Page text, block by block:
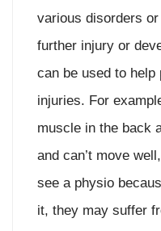
various disorders
further injury or
can be used to help
injuries. For
muscle in the back
and can’t move
see a physio
it, they may suffer